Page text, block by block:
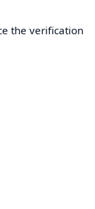
the verification